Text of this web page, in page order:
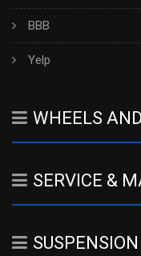
BBB
Yelp
WHEELS
SERVICE &